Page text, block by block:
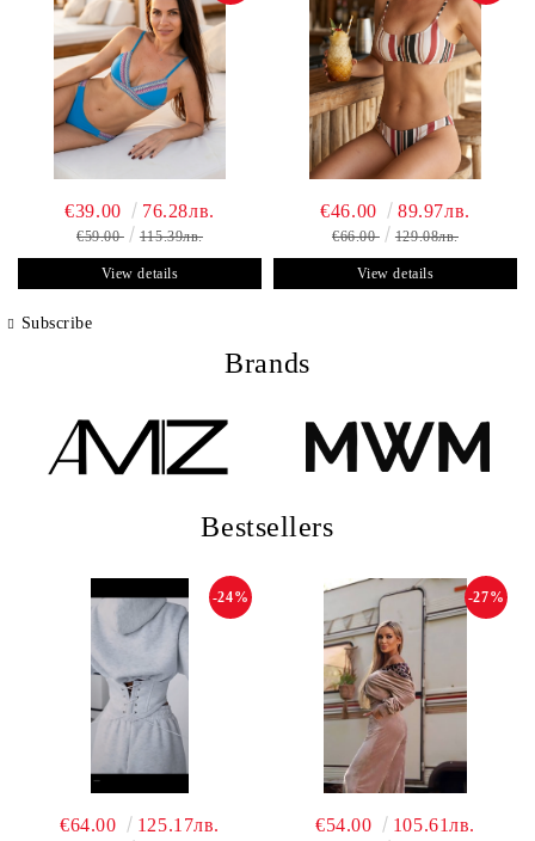
€39.00 76.28лв.
€59.00 115.39лв.
View details
€46.00 89.97лв.
€66.00 129.08лв.
View details
Subscribe
Brands
Bestsellers
-24%
€64.00 125.17лв.
-27%
€54.00 105.61лв.